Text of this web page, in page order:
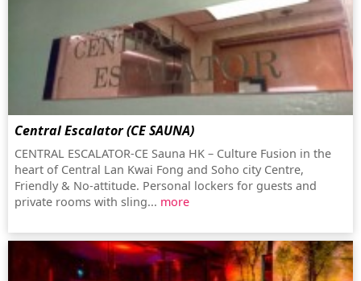
Central Escalator (CE SAUNA)
CENTRAL ESCALATOR-CE Sauna HK – Culture Fusion in the
heart of Central Lan Kwai Fong and Soho city Centre,
Friendly & No-attitude. Personal lockers for guests and
private rooms with sling... more